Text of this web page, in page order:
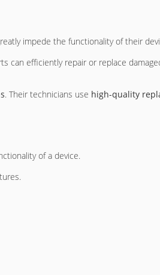
impede the functionality of their
can efficiently repair or replace
. Their technicians use high-quality
of a device.